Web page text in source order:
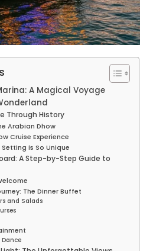
A Magical Voyage
Through History
Arabian Dhow
Cruise Experience
is So Unique
A Step-by-Step Guide to
The Dinner Buffet
and Salads
Dance